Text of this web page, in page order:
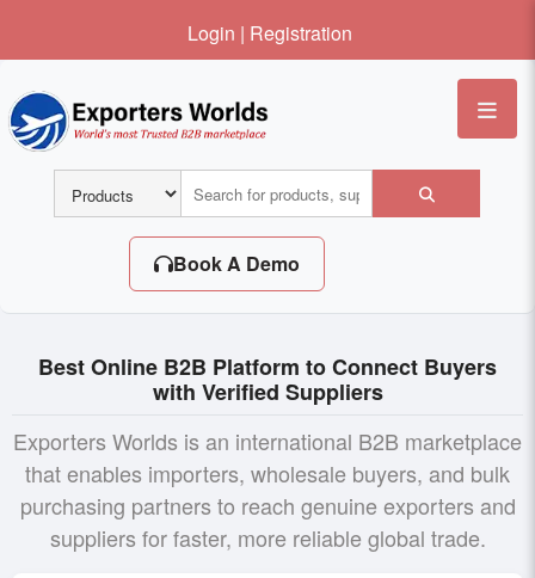
Login | Registration
Book A Demo
Best Online B2B Platform to Connect Buyers
with Verified Suppliers
Exporters Worlds is an international B2B marketplace
that enables importers, wholesale buyers, and bulk
purchasing partners to reach genuine exporters and
suppliers for faster, more reliable global trade.